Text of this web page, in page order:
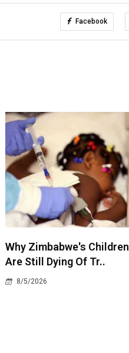
Facebook
Why Zimbabwe's Children
Are Still Dying Of Tr..
8/5/2026